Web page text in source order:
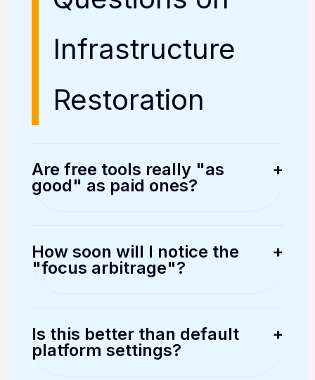
Infrastructure
Restoration
Are free tools really "as
good" as paid ones?
+
platforms (like Thinkorswim or
NinjaTrader) are built on the same
institutional terminals. The
difference is the user interface and
How soon will I notice the
"focus arbitrage"?
+
begins within minutes as your
internal cortisol drops, significant
Is this better than default
platform settings?
+